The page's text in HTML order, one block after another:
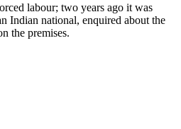
labour; two years ago it was
Indian national, enquired about the
the premises.